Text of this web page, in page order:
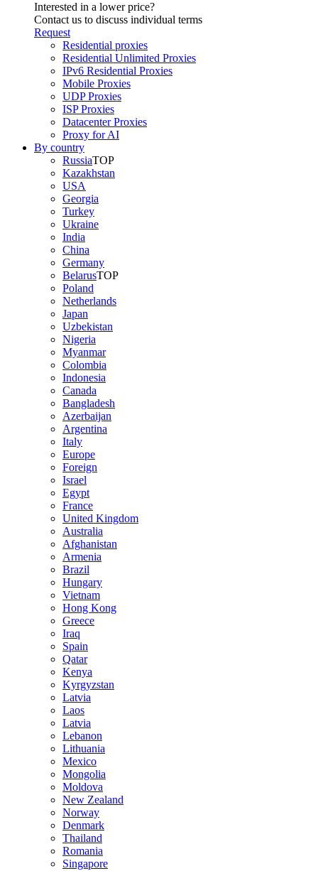
Interested in a lower price?
Contact us to discuss individual terms
Request
Residential proxies
Residential Unlimited Proxies
IPv6 Residential Proxies
Mobile Proxies
UDP Proxies
ISP Proxies
Datacenter Proxies
Proxy for AI
By country
RussiaTOP
Kazakhstan
USA
Georgia
Turkey
Ukraine
India
China
Germany
BelarusTOP
Poland
Netherlands
Japan
Uzbekistan
Nigeria
Myanmar
Colombia
Indonesia
Canada
Bangladesh
Azerbaijan
Argentina
Italy
Europe
Foreign
Israel
Egypt
France
United Kingdom
Australia
Afghanistan
Armenia
Brazil
Hungary
Vietnam
Hong Kong
Greece
Iraq
Spain
Qatar
Kenya
Kyrgyzstan
Latvia
Laos
Latvia
Lebanon
Lithuania
Mexico
Mongolia
Moldova
New Zealand
Norway
Denmark
Thailand
Romania
Singapore